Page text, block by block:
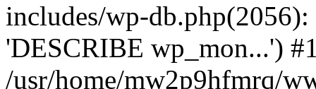
includes/wp-
'DESCRIBE wp_mon...')
/usr/home/mw2p9hfmrq/